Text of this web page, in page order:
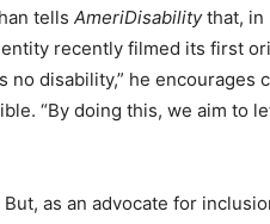
tells AmeriDisabilitythat, in
recently filmed its first
no disability,” he encourages
“By doing this, we aim to
as an advocate for